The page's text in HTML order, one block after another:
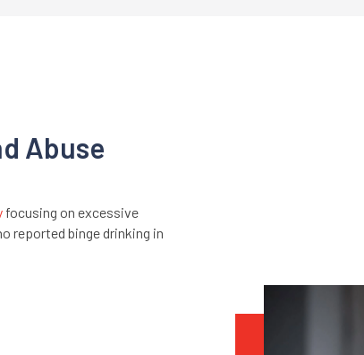
Abuse
focusing on excessive
reported binge drinking in